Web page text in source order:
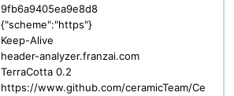
9fb6a9405ea9e8d8
{"scheme":"https"}
Keep-Alive
header-analyzer.franzai.com
TerraCotta 0.2
https://www.github.com/ceramicTeam/Ce